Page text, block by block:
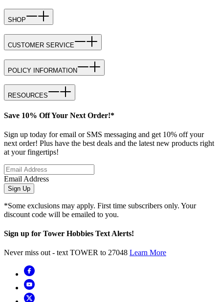
SHOP
CUSTOMER SERVICE
POLICY INFORMATION
RESOURCES
Save 10% Off Your Next Order!*
Sign up today for email or SMS messaging and get 10% off your
next order! Plus have the best deals and the latest new products right
at your fingertips!
Email Address
Sign Up
*Some exclusions may apply. First time subscribers only. Your
discount code will be emailed to you.
Sign up for Tower Hobbies Text Alerts!
Never miss out - text TOWER to 27048 Learn More